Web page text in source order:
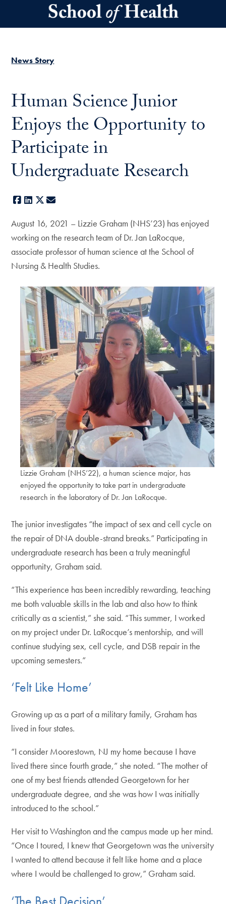
Skip to main content
News Story
Human Science Junior
Enjoys the Opportunity to
Participate in
Undergraduate Research
Facebook
LinkedIn
X
August 16, 2021 – Lizzie Graham (NHS’23) has enjoyed
working on the research team of Dr. Jan LaRocque,
associate professor of human science at the School of
Nursing & Health Studies.
Lizzie Graham (NHS’22), a human science major, has
enjoyed the opportunity to take part in undergraduate
research in the laboratory of Dr. Jan LaRocque.
The junior investigates “the impact of sex and cell cycle on
the repair of DNA double-strand breaks.” Participating in
undergraduate research has been a truly meaningful
opportunity, Graham said.
“This experience has been incredibly rewarding, teaching
me both valuable skills in the lab and also how to think
critically as a scientist,” she said. “This summer, I worked
on my project under Dr. LaRocque’s mentorship, and will
continue studying sex, cell cycle, and DSB repair in the
upcoming semesters.”
‘Felt Like Home’
Growing up as a part of a military family, Graham has
lived in four states.
“I consider Moorestown, NJ my home because I have
lived there since fourth grade,” she noted. “The mother of
one of my best friends attended Georgetown for her
undergraduate degree, and she was how I was initially
introduced to the school.”
Her visit to Washington and the campus made up her mind.
“Once I toured, I knew that Georgetown was the university
I wanted to attend because it felt like home and a place
where I would be challenged to grow,” Graham said.